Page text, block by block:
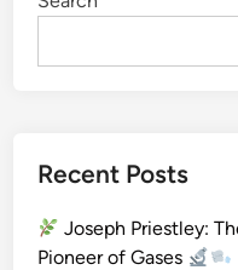
Recent Posts
Joseph Priestley:
Pioneer of Gases